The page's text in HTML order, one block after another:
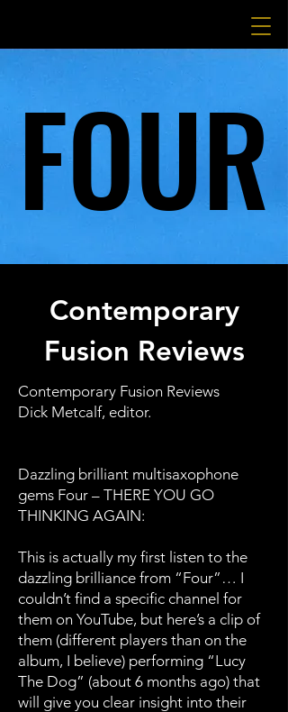
FOUR
FOUR
Contemporary
Fusion Reviews
Contemporary Fusion Reviews
Dick Metcalf, editor.
Dazzling brilliant multisaxophone
gems Four – THERE YOU GO
THINKING AGAIN:
This is actually my first listen to the
dazzling brilliance from “Four”… I
couldn’t find a specific channel for
them on YouTube, but here’s a clip of
them (different players than on the
album, I believe) performing “Lucy
The Dog” (about 6 months ago) that
will give you clear insight into their